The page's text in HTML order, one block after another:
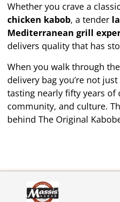
Whether you crave a classic
chicken kabob, a tender
Mediterranean grill
delivers quality that has
When you walk through
delivery bag you’re not
tasting nearly fifty years of
community, and culture.
behind The Original